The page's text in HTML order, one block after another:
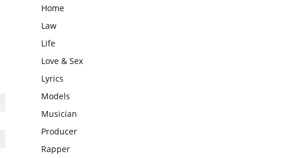
Home
Law
Life
Love & Sex
Lyrics
Models
Musician
Producer
Rapper